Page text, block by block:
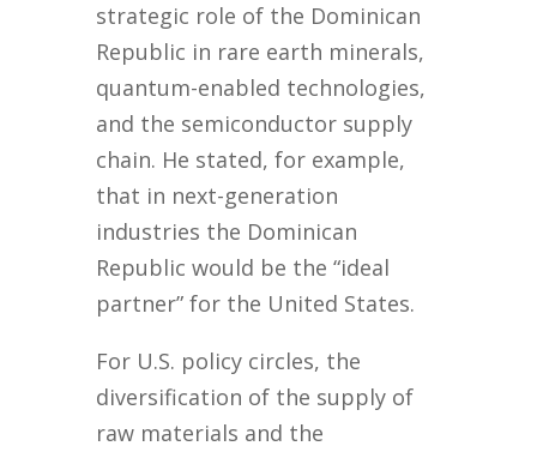
strategic role of the Dominican
Republic in rare earth minerals,
quantum-enabled technologies,
and the semiconductor supply
chain. He stated, for example,
that in next-generation
industries the Dominican
Republic would be the “ideal
partner” for the United States.
For U.S. policy circles, the
diversification of the supply of
raw materials and the